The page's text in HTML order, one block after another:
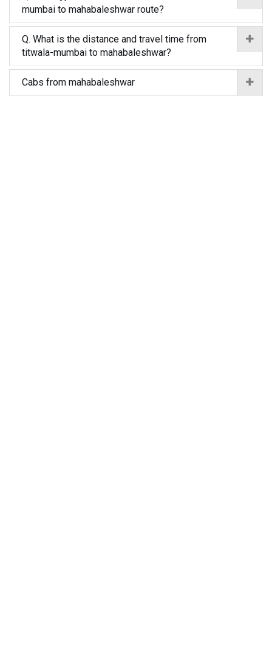
mumbai to mahabaleshwar route?
Q. What is the distance and travel time from
titwala-mumbai to mahabaleshwar?
Cabs from mahabaleshwar